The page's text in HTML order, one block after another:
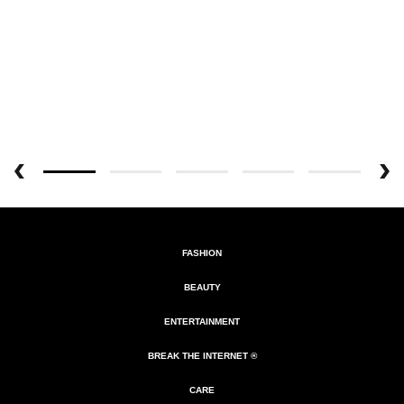
FASHION
BEAUTY
ENTERTAINMENT
BREAK THE INTERNET ®
CARE